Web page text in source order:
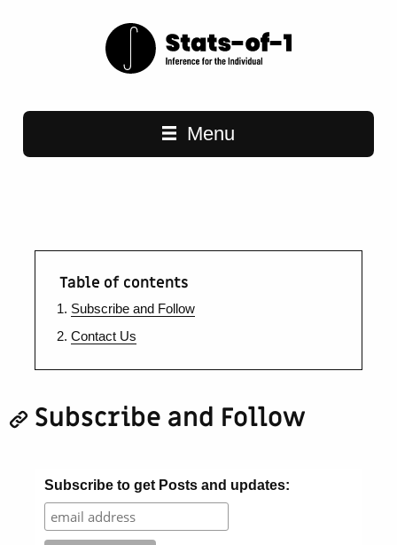
Main navigation
Menu
Table of contents
Subscribe and Follow
Contact Us
Subscribe and Follow
Subscribe to get Posts and updates: